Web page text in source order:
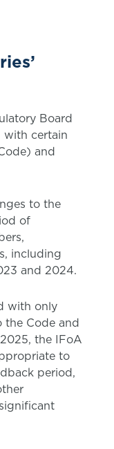
Board
with certain
and
to the
of
including
and 2024.
with only
the Code and
the IFoA
to
period,